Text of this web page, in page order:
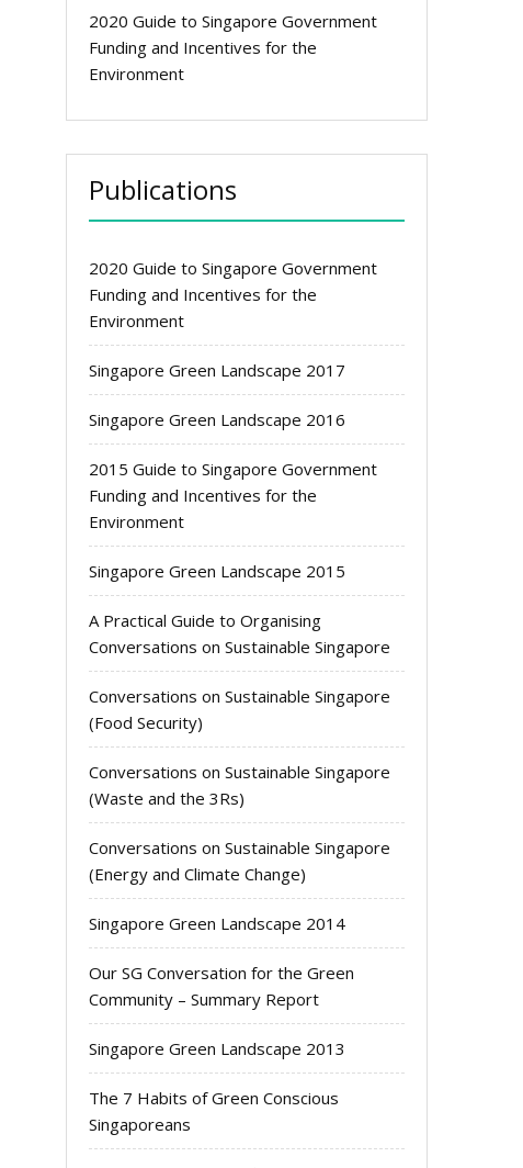
2020 Guide to Singapore Government
Funding and Incentives for the
Environment
Publications
2020 Guide to Singapore Government
Funding and Incentives for the
Environment
Singapore Green Landscape 2017
Singapore Green Landscape 2016
2015 Guide to Singapore Government
Funding and Incentives for the
Environment
Singapore Green Landscape 2015
A Practical Guide to Organising
Conversations on Sustainable Singapore
Conversations on Sustainable Singapore
(Food Security)
Conversations on Sustainable Singapore
(Waste and the 3Rs)
Conversations on Sustainable Singapore
(Energy and Climate Change)
Singapore Green Landscape 2014
Our SG Conversation for the Green
Community – Summary Report
Singapore Green Landscape 2013
The 7 Habits of Green Conscious
Singaporeans